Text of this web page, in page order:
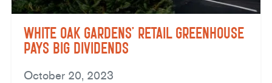
White Oak Gardens’ Retail Greenhouse
Pays Big Dividends
October 20, 2023